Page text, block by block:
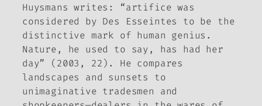
Huysmans writes: “artifice was
considered by Des Esseintes to be the
distinctive mark of human genius.
Nature, he used to say, has had her
day” (2003, 22). He compares
landscapes and sunsets to
unimaginative tradesmen and